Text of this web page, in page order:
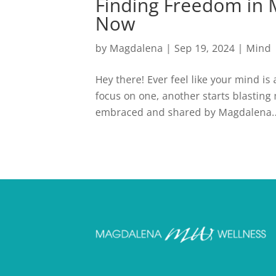
Now
by Magdalena |Sep 19, 2024 | Mind
Hey there! Ever feel like your mind
focus on one, another starts blasting
embraced and shared by